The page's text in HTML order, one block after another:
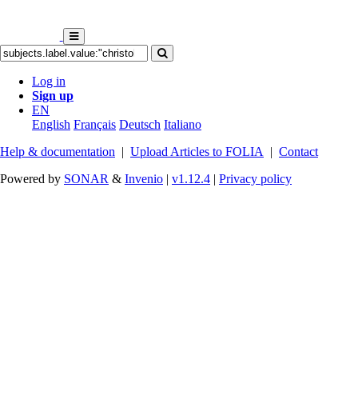
Log in
Sign up
EN
English Français Deutsch Italiano
Help & documentation | Upload Articles to FOLIA | Contact
Powered by SONAR & Invenio | v1.12.4 | Privacy policy